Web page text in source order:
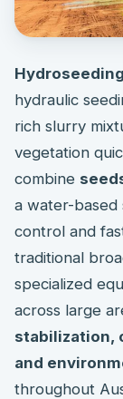
hydraulic
rich slurry
vegetation
combine
a water-based
control and
traditional
specialized
across large
stabilization,
and
throughout